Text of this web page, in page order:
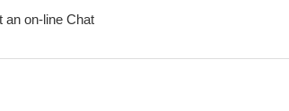
an on-line Chat